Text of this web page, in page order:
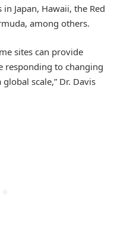
Japan, Hawaii, the Red
among others.
sites can provide
responding to changing
scale,” Dr. Davis